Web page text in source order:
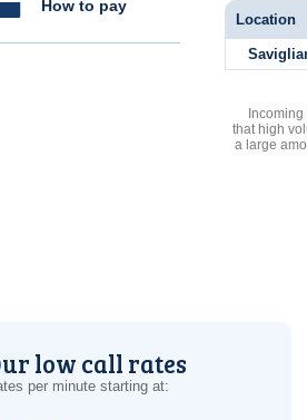
How to pay
Location
that high
a large
low call rates
per minute starting at: